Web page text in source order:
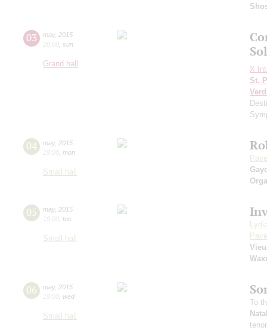
03 may, 2015
20:00 sun
Grand hall
X
St.
04 may, 2015
19:00 mon
Small hall
05 may, 2015
19:00 tue
Small hall
06 may, 2015
19:00 wed
Small hall
To